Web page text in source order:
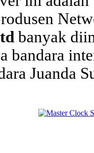
banyak
bandara
Juanda